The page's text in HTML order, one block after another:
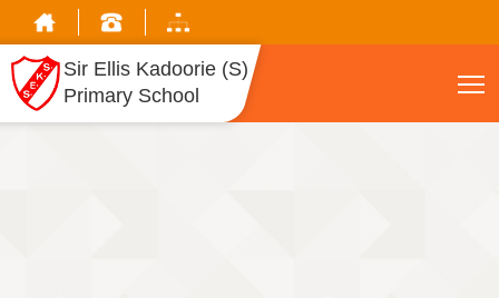
Sir Ellis Kadoorie (S)
Primary School